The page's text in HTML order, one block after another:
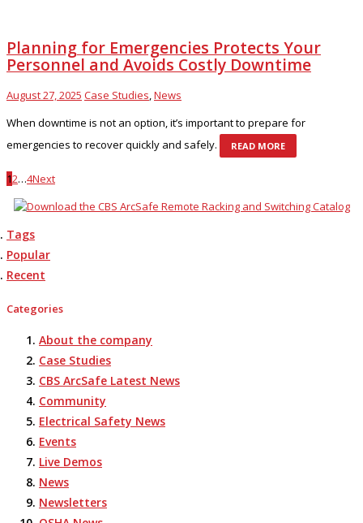
Planning for Emergencies Protects Your
Personnel and Avoids Costly Downtime
August 27, 2025 Case Studies News
When downtime is not an option, it’s important to prepare for
emergencies to recover quickly and safely.
READ MORE
12…4Next
Tags
Popular
Recent
Categories
About the company
Case Studies
CBS ArcSafe Latest News
Community
Electrical Safety News
Events
Live Demos
News
Newsletters